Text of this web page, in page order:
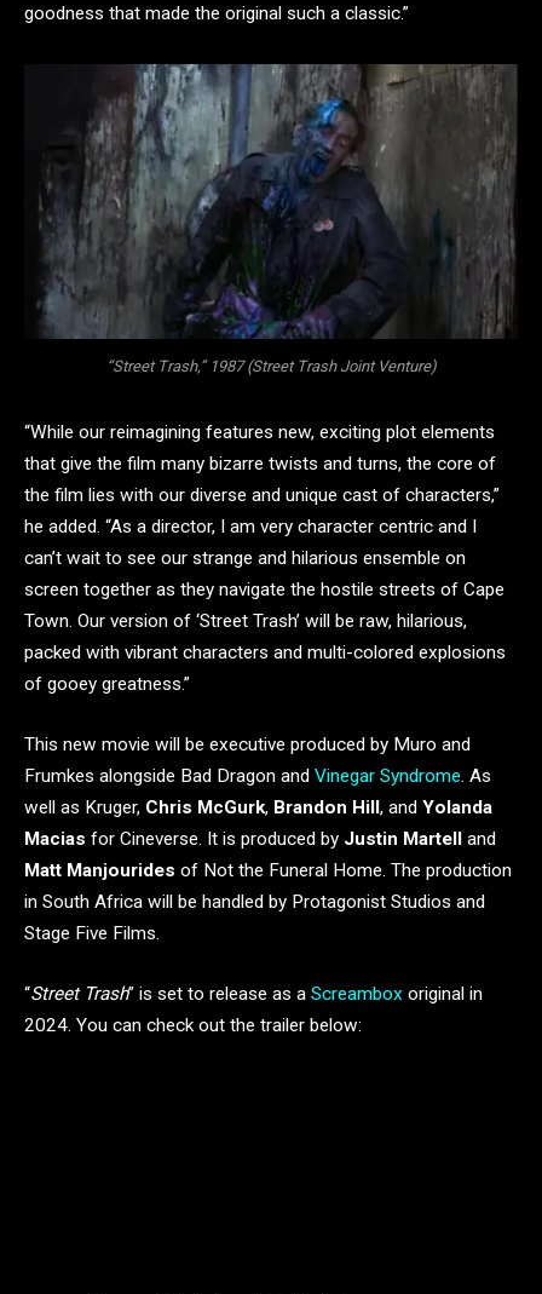
goodness that made the original such a classic.”
“Street Trash,” 1987 (Street Trash Joint Venture)
“While our reimagining features new, exciting plot elements
that give the film many bizarre twists and turns, the core of
the film lies with our diverse and unique cast of characters,”
he added. “As a director, I am very character centric and I
can’t wait to see our strange and hilarious ensemble on
screen together as they navigate the hostile streets of Cape
Town. Our version of ‘Street Trash’ will be raw, hilarious,
packed with vibrant characters and multi-colored explosions
of gooey greatness.”
This new movie will be executive produced by Muro and
Frumkes alongside Bad Dragon and Vinegar Syndrome. As
well as Kruger, Chris McGurk, Brandon Hill, and Yolanda
Macias for Cineverse. It is produced by Justin Martell and
Matt Manjourides of Not the Funeral Home. The production
in South Africa will be handled by Protagonist Studios and
Stage Five Films.
“Street Trash” is set to release as a Screambox original in
2024. You can check out the trailer below: